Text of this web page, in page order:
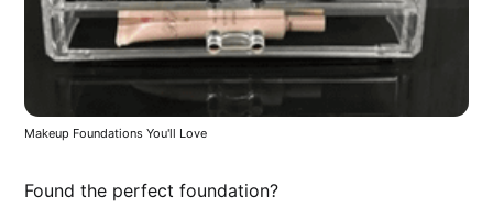
Makeup Foundations You'll Love
Found the perfect foundation?